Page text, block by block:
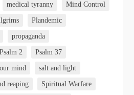
medical tyranny Mind Control
Plandemic
propaganda
Psalm 2 Psalm 37
mind salt and light
reaping Spiritual Warfare